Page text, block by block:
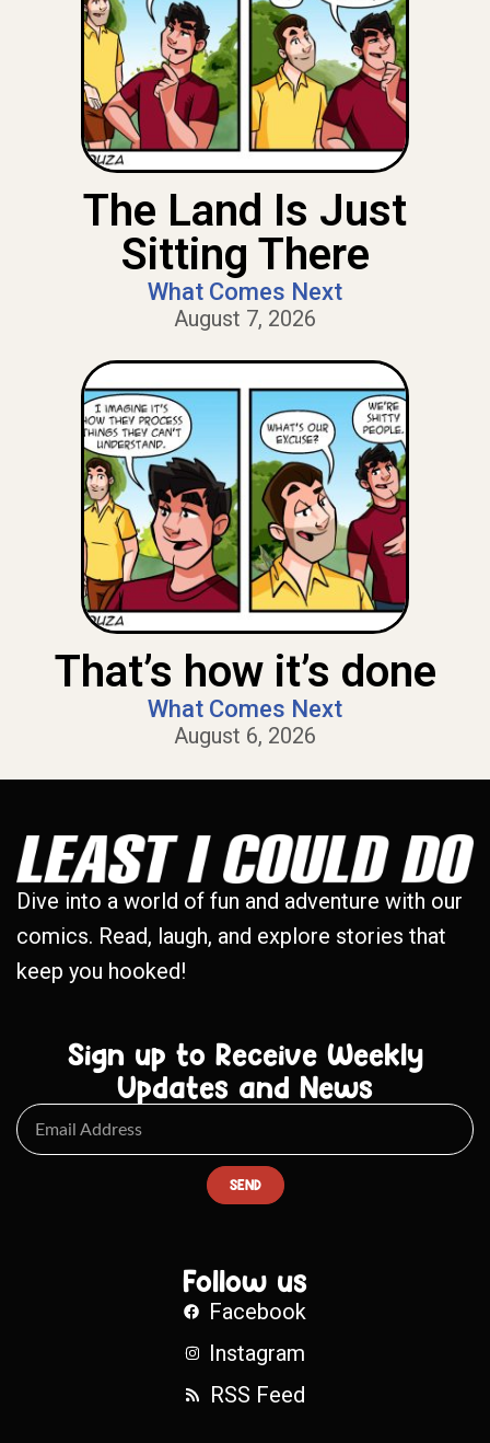
The Land Is Just
Sitting There
What Comes Next
August 7, 2026
That’s how it’s done
What Comes Next
August 6, 2026
Dive into a world of fun and adventure with our
comics. Read, laugh, and explore stories that
keep you hooked!
Sign up to Receive Weekly
Updates and News
SEND
Follow us
Facebook
Instagram
RSS Feed